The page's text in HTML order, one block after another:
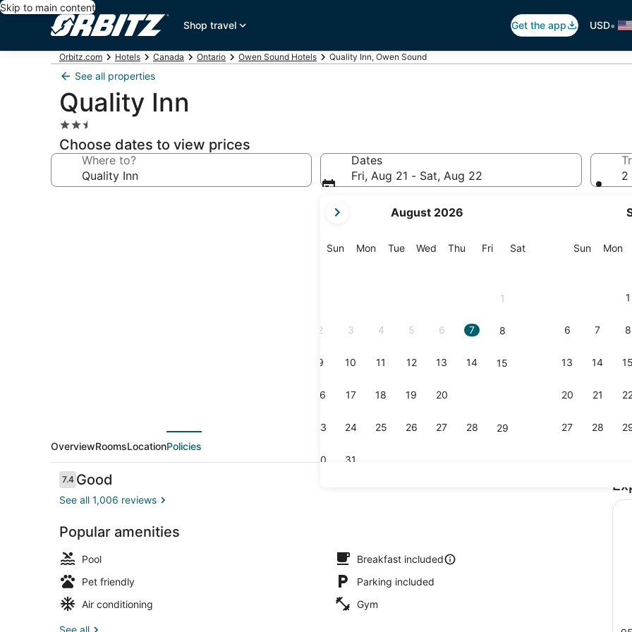
Skip to main content
Shop travel
Get the app USD•
Orbitz.com Hotels Canada Ontario Owen Sound Hotels Quality Inn, Owen Sound
See all properties
Quality Inn
2.5
star
property
Choose dates to view prices
Where to?
Dates
Fri, Aug 21 - Sat, Aug 22
current
are
August 2026
SunSunday
MonMonday
TueTuesday
Wed Wednesday
Thu Thursday
FriFriday
SatSaturday
1
2 3 4 5 6 7 8
9 10 11 12 13 14 15
16 17 18 19 20
23 24 25 26 27 28 29
30 31
SunSunday
Mon
1
6 7 8
13 14 15
20 21
27 28
2
Property entrance
Hair dryer,
OverviewRoomsLocationPolicies
Reviews
7.47.4 out of 10
Good
See all 1,006 reviews
Popular amenities
Pool
Breakfast included
Pet friendly
Parking included
Air conditioning
Gym
See all